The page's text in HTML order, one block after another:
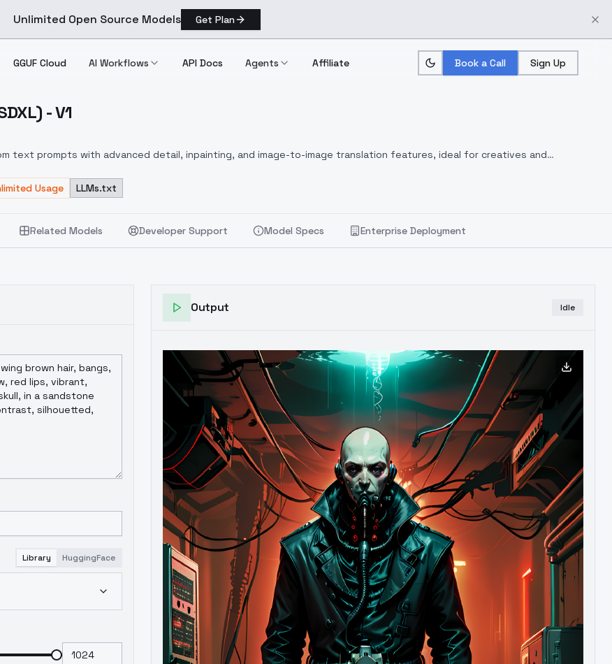
Unlimited Open Source Models Get Plan
GGUF Cloud AI Workflows API Docs Agents Affiliate Book a Call Sign Up
V1- V1
text prompts with advanced detail, inpainting, and image-to-image translation features, ideal for creatives and
Usage LLMs.txt
Related Models Developer Support Model Specs Enterprise Deployment
Library HuggingFace
Output Idle